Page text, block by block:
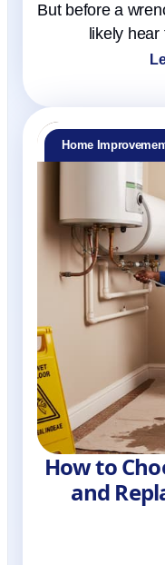
But before a
likely
Home
How to
and